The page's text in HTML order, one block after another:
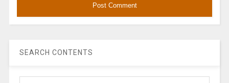
SEARCH CONTENTS